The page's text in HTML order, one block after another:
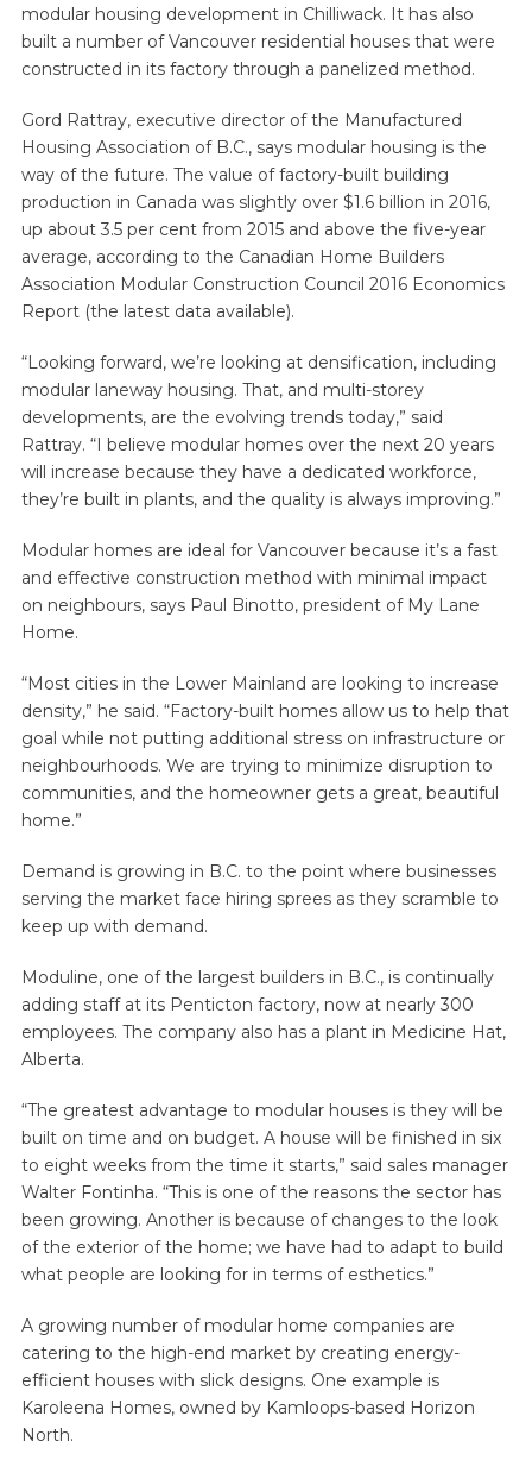
modular housing development in Chilliwack. It has also
built a number of Vancouver residential houses that were
constructed in its factory through a panelized method.
Gord Rattray, executive director of the Manufactured
Housing Association of B.C., says modular housing is the
way of the future. The value of factory-built building
production in Canada was slightly over $1.6 billion in 2016,
up about 3.5 per cent from 2015 and above the five-year
average, according to the Canadian Home Builders
Association Modular Construction Council 2016 Economics
Report (the latest data available).
“Looking forward, we’re looking at densification, including
modular laneway housing. That, and multi-storey
developments, are the evolving trends today,” said
Rattray. “I believe modular homes over the next 20 years
will increase because they have a dedicated workforce,
they’re built in plants, and the quality is always improving.”
Modular homes are ideal for Vancouver because it’s a fast
and effective construction method with minimal impact
on neighbours, says Paul Binotto, president of My Lane
Home.
“Most cities in the Lower Mainland are looking to increase
density,” he said. “Factory-built homes allow us to help that
goal while not putting additional stress on infrastructure or
neighbourhoods. We are trying to minimize disruption to
communities, and the homeowner gets a great, beautiful
home.”
Demand is growing in B.C. to the point where businesses
serving the market face hiring sprees as they scramble to
keep up with demand.
Moduline, one of the largest builders in B.C., is continually
adding staff at its Penticton factory, now at nearly 300
employees. The company also has a plant in Medicine Hat,
Alberta.
“The greatest advantage to modular houses is they will be
built on time and on budget. A house will be finished in six
to eight weeks from the time it starts,” said sales manager
Walter Fontinha. “This is one of the reasons the sector has
been growing. Another is because of changes to the look
of the exterior of the home; we have had to adapt to build
what people are looking for in terms of esthetics.”
A growing number of modular home companies are
catering to the high-end market by creating energy-
efficient houses with slick designs. One example is
Karoleena Homes, owned by Kamloops-based Horizon
North.